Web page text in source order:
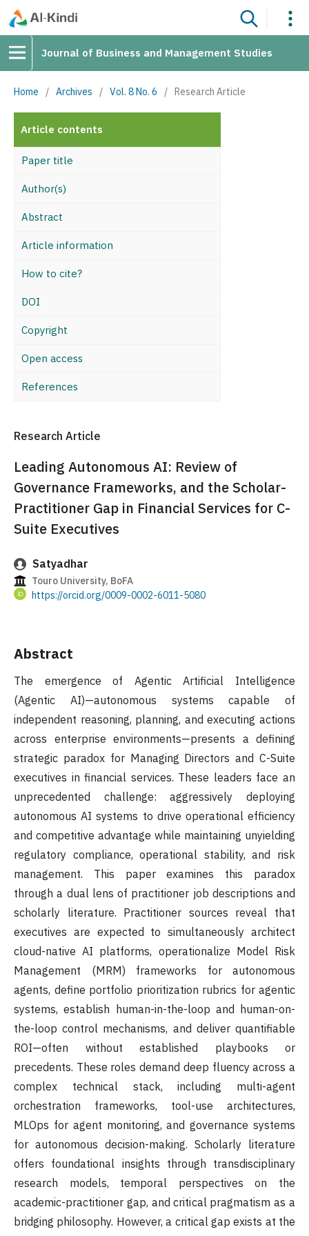
Journal of Business and Management Studies
Home / Archives / Vol. 8 No. 6 / Research Article
Article contents
Paper title
Author(s)
Abstract
Article information
How to cite?
DOI
Copyright
Open access
References
Research Article
Leading Autonomous AI: Review of
Governance Frameworks, and the Scholar-
Practitioner Gap in Financial Services for C-
Suite Executives
Satyadhar
Touro University, BoFA
https://orcid.org/0009-0002-6011-5080
Abstract
The emergence of Agentic Artificial Intelligence
(Agentic AI)—autonomous systems capable of
independent reasoning, planning, and executing actions
across enterprise environments—presents a defining
strategic paradox for Managing Directors and C-Suite
executives in financial services. These leaders face an
unprecedented challenge: aggressively deploying
autonomous AI systems to drive operational efficiency
and competitive advantage while maintaining unyielding
regulatory compliance, operational stability, and risk
management. This paper examines this paradox
through a dual lens of practitioner job descriptions and
scholarly literature. Practitioner sources reveal that
executives are expected to simultaneously architect
cloud-native AI platforms, operationalize Model Risk
Management (MRM) frameworks for autonomous
agents, define portfolio prioritization rubrics for agentic
systems, establish human-in-the-loop and human-on-
the-loop control mechanisms, and deliver quantifiable
ROI—often without established playbooks or
precedents. These roles demand deep fluency across a
complex technical stack, including multi-agent
orchestration frameworks, tool-use architectures,
MLOps for agent monitoring, and governance systems
for autonomous decision-making. Scholarly literature
offers foundational insights through transdisciplinary
research models, temporal perspectives on the
academic-practitioner gap, and critical pragmatism as a
bridging philosophy. However, a critical gap exists at the